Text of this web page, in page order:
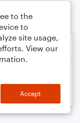
to the
to
site usage,
View our
Accept